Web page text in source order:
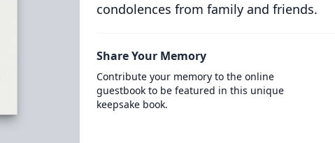
condolences from family and friends.
Share Your Memory
Contribute your memory to the online
guestbook to be featured in this unique
keepsake book.